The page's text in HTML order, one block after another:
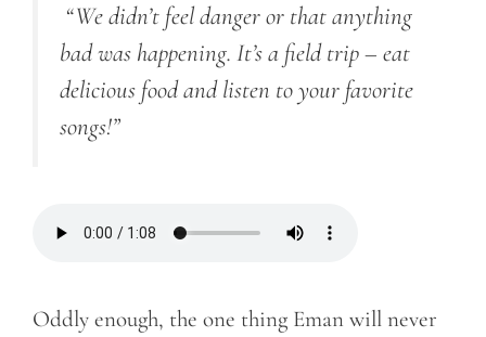
“We didn’t feel danger or that anything
bad was happening. It’s a field trip – eat
delicious food and listen to your favorite
songs!”
Oddly enough, the one thing Eman will never